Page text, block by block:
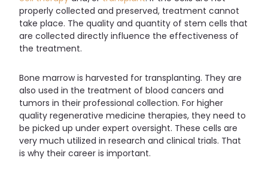
properly collected and preserved, treatment cannot
take place. The quality and quantity of stem cells that
are collected directly influence the effectiveness of
the treatment.
Bone marrow is harvested for transplanting. They are
also used in the treatment of blood cancers and
tumors in their professional collection. For higher
quality regenerative medicine therapies, they need to
be picked up under expert oversight. These cells are
very much utilized in research and clinical trials. That
is why their career is important.